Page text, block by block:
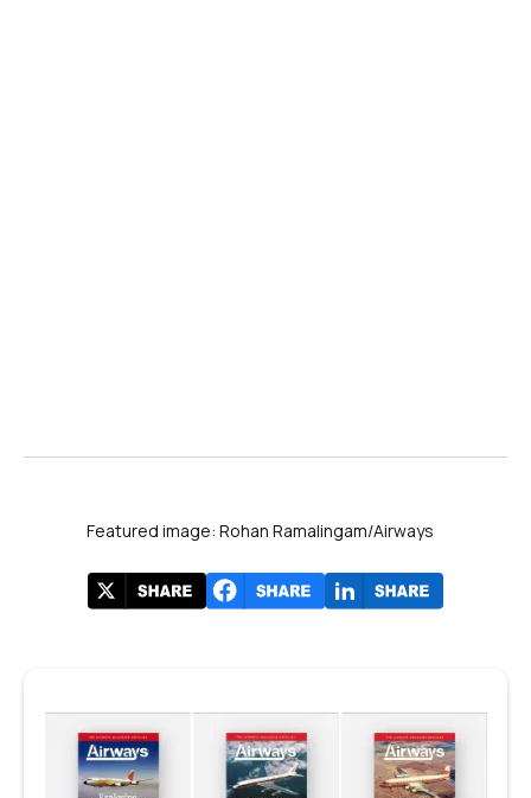
Featured image: Rohan Ramalingam/Airways